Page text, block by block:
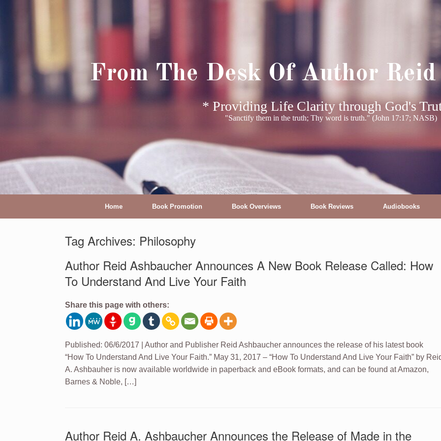
From The Desk Of Author Reid
* Providing Life Clarity through God's
"Sanctify them in the truth; Thy word is truth." (John 17:17; NASB)
Home Book Promotion Book Overviews Book Reviews Audiobooks
Tag Archives: Philosophy
Author Reid Ashbaucher Announces A New Book Release Called: How
To Understand And Live Your Faith
Share this page with others:
Published: 06/6/2017 | Author and Publisher Reid Ashbaucher announces the release of his latest book
“How To Understand And Live Your Faith.” May 31, 2017 – “How To Understand And Live Your Faith” by
A. Ashbauher is now available worldwide in paperback and eBook formats, and can be found at Amazon,
Barnes & Noble, […]
Author Reid A. Ashbaucher Announces the Release of Made in the